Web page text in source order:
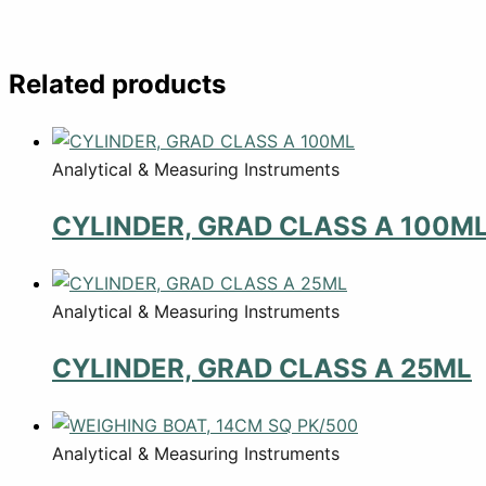
Related products
Analytical & Measuring Instruments
CYLINDER, GRAD CLASS A
Analytical & Measuring Instruments
CYLINDER, GRAD CLASS A 25ML
Analytical & Measuring Instruments